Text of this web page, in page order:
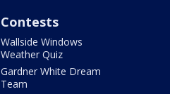
Contests
Wallside Windows
Weather Quiz
Gardner White Dream
Team